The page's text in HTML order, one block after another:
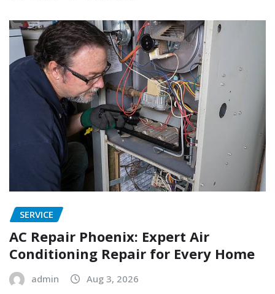
SERVICE
AC Repair Phoenix: Expert Air
Conditioning Repair for Every Home
admin Aug 3, 2026